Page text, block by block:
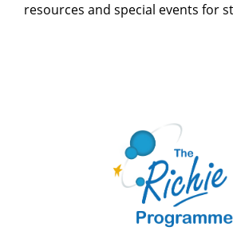
resources and special events for